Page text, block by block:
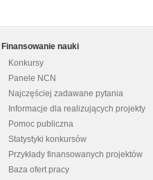
Finansowanie nauki
Konkursy
Panele NCN
Najczęściej zadawane pytania
Informacje dla realizujących projekty
Pomoc publiczna
Statystyki konkursów
Przykłady finansowanych projektów
Baza ofert pracy